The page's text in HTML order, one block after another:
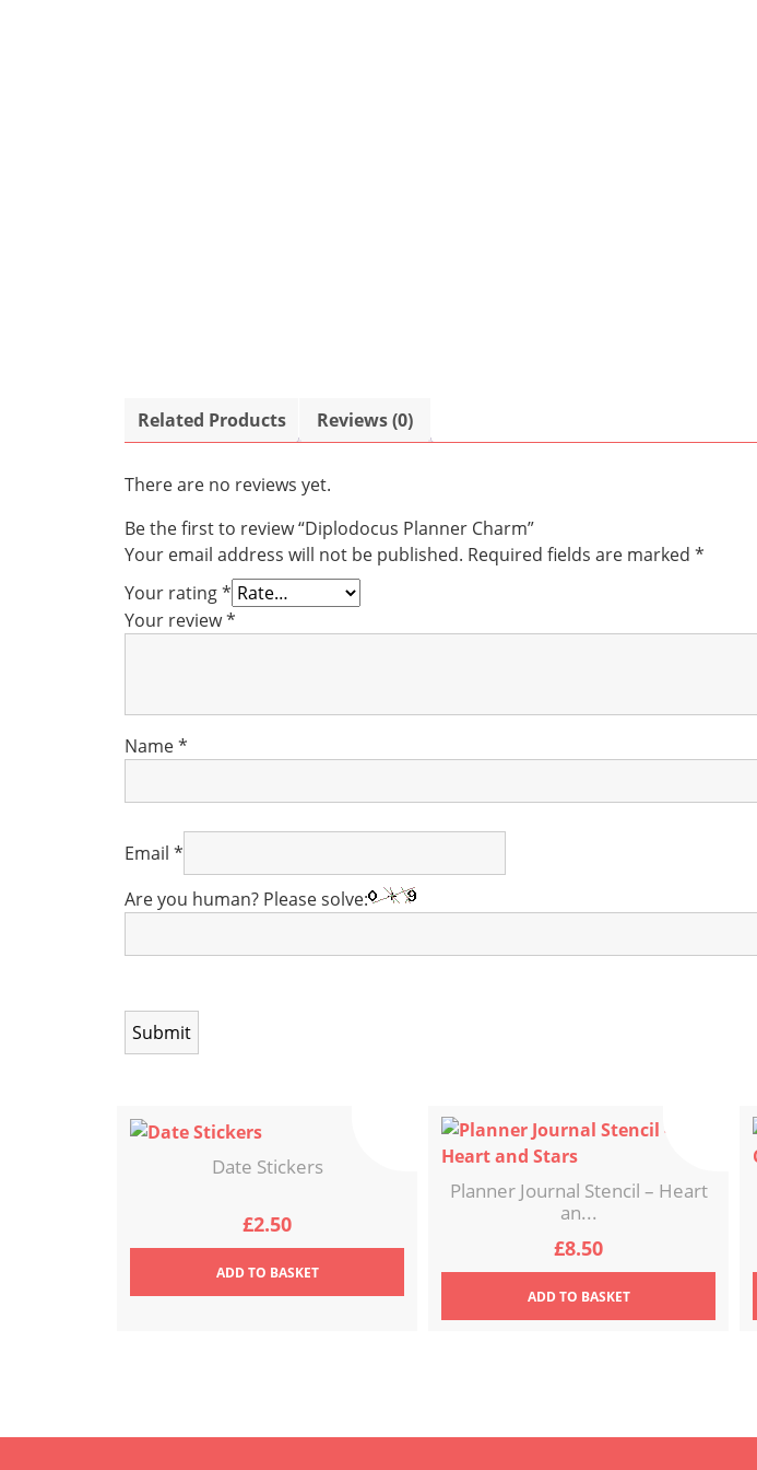
Related Products Reviews (0)
There are no reviews yet.
Be the first to review “Diplodocus Planner Charm”
Your email address will not be published. Required fields are marked *
Your rating*
Your review*
Name*
Email *
Are you human? Please solve:
Date Stickers
£2.50
ADDTO BASKET
Planner Journal Stencil – Heart
an...
£8.50
ADDTO BASKET